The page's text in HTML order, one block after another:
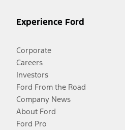
Experience Ford
Corporate
Careers
Investors
Ford From the Road
Company News
About Ford
Ford Pro